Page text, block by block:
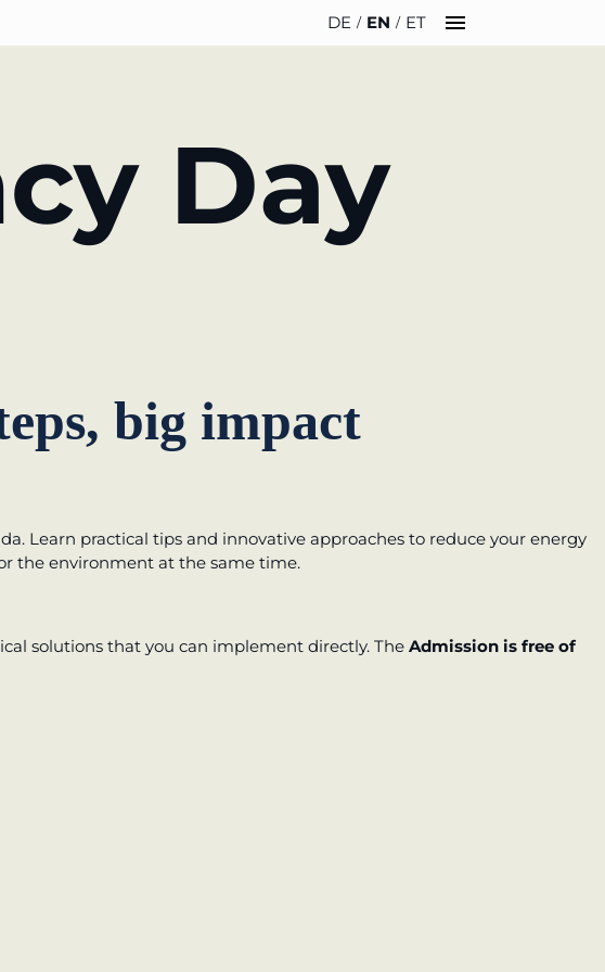
DE EN ET
News
WERO
Team
Career
Day
big impact
Learn practical tips and innovative approaches to reduce your energy
the environment at the same time.
solutions that you can implement directly. The Admission is free of